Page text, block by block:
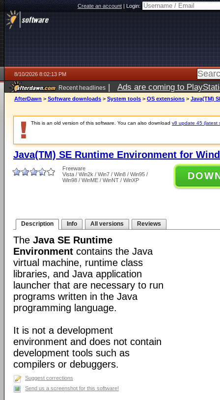
Create an account|Login:
8/10/2026 8:02:13 PM
Recent headlines | Ads are coming to
AfterDawn > Software downloads > System tools > OS extensions > Java(TM)
This is an old version of this software. You can also download v8 update 45 (latest
Java(TM) SE Runtime Environment for
Freeware
Vista / Win2k / Win7 / Win8 / Win95 /
Win98 / WinME / WinNT / WinXP
Description Info All versions Reviews
The Java SE Runtime
Environment contains the Java
virtual machine, runtime class
libraries, and Java application
launcher that are necessary to run
programs written in the Java
programming language.
It is not a development
environment and does not contain
development tools such as
compilers or debuggers.
Suggest corrections
Send us a screenshot for this software!